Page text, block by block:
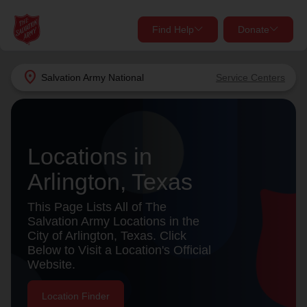
location_on Salvation Army National Service Centers
Find Help Donate
close
Find Help Near You
Services
location_on
my_locationUse My Location
close
Donate Goods
Give Now
Donate Once
Donate Monthly
Locations in
Arlington, Texas
This Page Lists All of The
Salvation Army Locations in the
City of Arlington, Texas. Click
Below to Visit a Location's Official
Website.
Location Finder